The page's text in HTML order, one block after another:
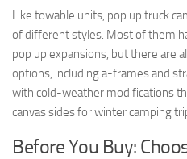
Like towable units, pop up truck
of different styles. Most of them
pop up expansions, but there are
options, including a-frames and
with cold-weather modifications
canvas sides for winter camping
Before You Buy: